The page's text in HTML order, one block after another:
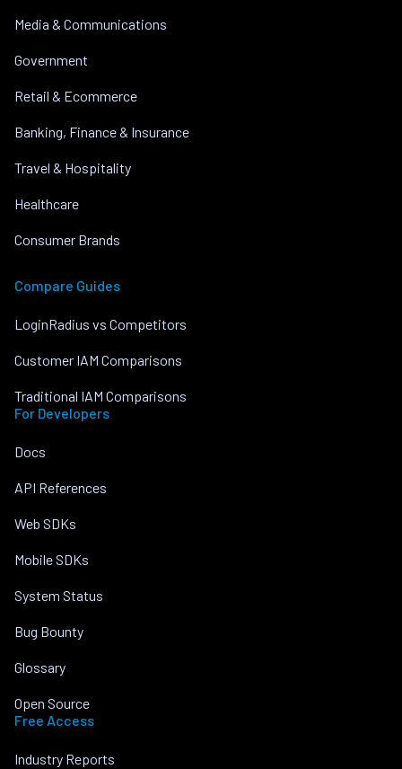
Media & Communications
Government
Retail & Ecommerce
Banking, Finance & Insurance
Travel & Hospitality
Healthcare
Consumer Brands
Compare Guides
LoginRadius vs Competitors
Customer IAM Comparisons
Traditional IAM Comparisons
For Developers
Docs
API References
Web SDKs
Mobile SDKs
System Status
Bug Bounty
Glossary
Open Source
Free Access
Industry Reports